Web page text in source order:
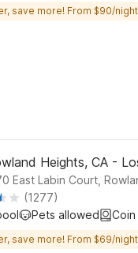
save more! From $90/night
Heights, CA -
18970 East Labin Court,
(1277)
Pets allowed
save more! From $69/night